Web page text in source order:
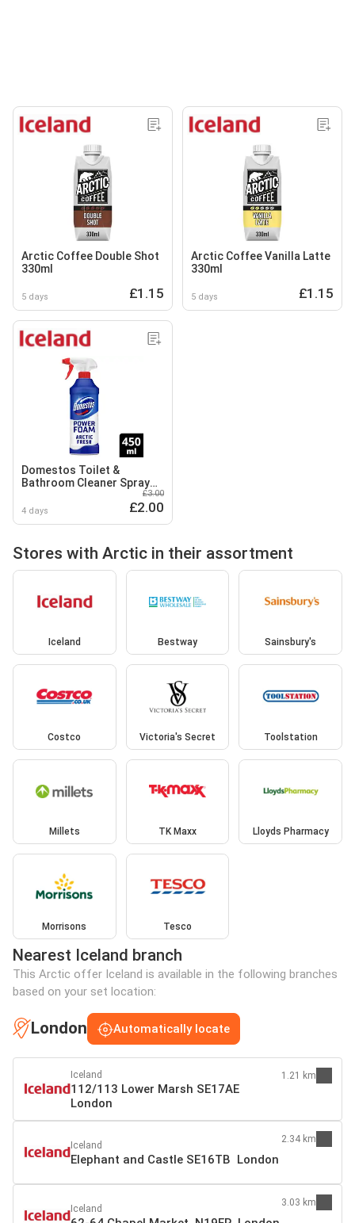
Arctic Coffee Double Shot
330ml
5 days £1.15
Arctic Coffee Vanilla Latte
330ml
5 days £1.15
Domestos Toilet &
Bathroom Cleaner Spray
Power Foam Arctic Fresh
450 ml
4 days
£3.00
£2.00
Stores with Arctic in their assortment
Iceland Bestway Sainsbury's
Costco Victoria's Secret Toolstation
Millets TK Maxx Lloyds Pharmacy
Morrisons Tesco
Nearest Iceland branch
This Arctic offer Iceland is available in the following branches
based on your set location:
London Automatically locate
Iceland
112/113 Lower Marsh SE17AE
London
1.21 km
Iceland
Elephant and Castle SE16TB London
2.34 km
Iceland
3.03 km